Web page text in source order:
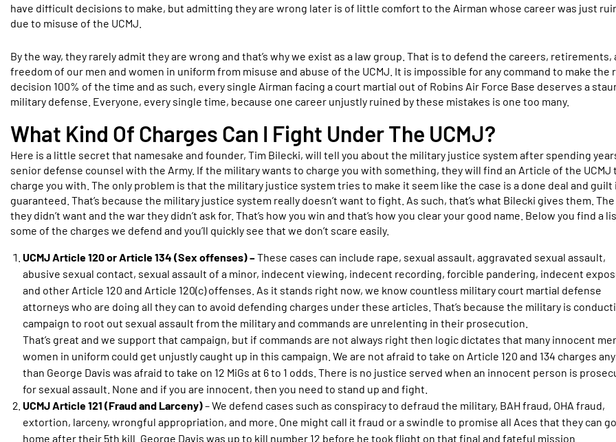
have difficult decisions to make, but admitting they are wrong later is of little comfort to the Airman whose career was just
due to misuse of the UCMJ.
By the way, they rarely admit they are wrong and that’s why we exist as a law group. That is to defend the careers, retirements,
freedom of our men and women in uniform from misuse and abuse of the UCMJ. It is impossible for any command to make the
decision 100% of the time and as such, every single Airman facing a court martial out of Robins Air Force Base deserves a
military defense. Everyone, every single time, because one career unjustly ruined by these mistakes is one too many.
What Kind Of Charges Can I Fight Under The UCMJ?
Here is a little secret that namesake and founder, Tim Bilecki, will tell you about the military justice system after spending
senior defense counsel with the Army. If the military wants to charge you with something, they will find an Article of the UCMJ
charge you with. The only problem is that the military justice system tries to make it seem like the case is a done deal and guilt
guaranteed. That’s because the military justice system really doesn’t want to fight. As such, that’s what Bilecki gives them.
they didn’t want and the war they didn’t ask for. That’s how you win and that’s how you clear your good name. Below you find a
some of the charges we defend and you’ll quickly see that we don’t scare easily.
UCMJ Article 120 or Article 134 (Sex offenses) –These cases can include rape, sexual assault, aggravated sexual assault,
abusive sexual contact, sexual assault of a minor, indecent viewing, indecent recording, forcible pandering, indecent
and other Article 120 and Article 120(c) offenses. As it stands right now, we know countless military court martial defense
attorneys who are doing all they can to avoid defending charges under these articles. That’s because the military is
campaign to root out sexual assault from the military and commands are unrelenting in their prosecution.
That’s great and we support that campaign, but if commands are not always right then logic dictates that many innocent
women in uniform could get unjustly caught up in this campaign. We are not afraid to take on Article 120 and 134 charges
than George Davis was afraid to take on 12 MiGs at 6 to 1 odds. There is no justice served when an innocent person is
for sexual assault. None and if you are innocent, then you need to stand up and fight.
UCMJ Article 121 (Fraud and Larceny)– We defend cases such as conspiracy to defraud the military, BAH fraud, OHA fraud,
extortion, larceny, wrongful appropriation, and more. One might call it fraud or a swindle to promise all Aces that they can go
home after their 5th kill. George Davis was up to kill number 12 before he took flight on that final and fateful mission.